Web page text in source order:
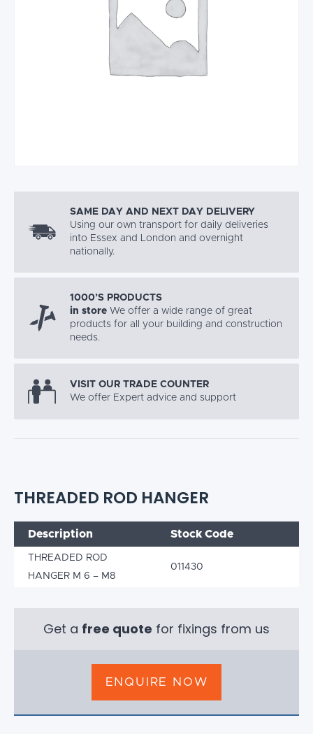
SAME DAY AND NEXT DAY DELIVERY
Using our own transport for daily deliveries
into Essex and London and overnight
nationally.
1000’S PRODUCTS
in store We offer a wide range of great
products for all your building and construction
needs.
VISIT OUR TRADE COUNTER
We offer Expert advice and support
THREADED ROD HANGER
Description Stock Code
THREADED ROD
HANGER M 6 – M8
011430
Get a free quote for fixings from us
ENQUIRE NOW